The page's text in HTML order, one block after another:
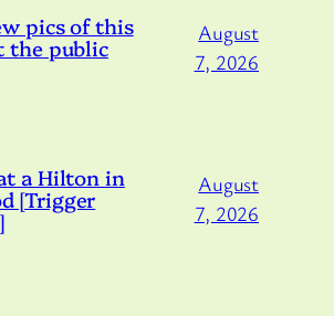
pics of this
the public
August
7, 2026
a Hilton in
[Trigger
August
7, 2026